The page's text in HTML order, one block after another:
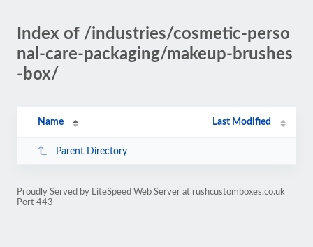
Index of /industries/cosmetic-perso
nal-care-packaging/makeup-brushes
-box/
Name Last Modified
Parent Directory
Proudly Served by LiteSpeed Web Server at rushcustomboxes.co.uk
Port 443